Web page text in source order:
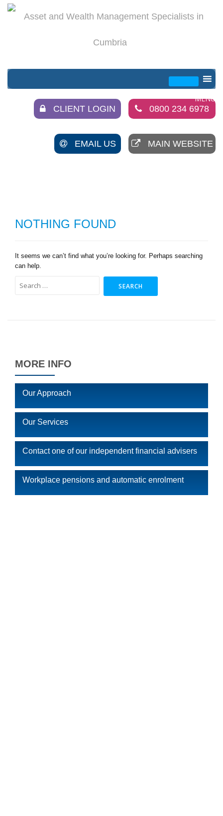
0800 234 6978
CLIENT LOGIN
MAIN WEBSITE
EMAIL US
NOTHING FOUND
It seems we can’t find what you’re looking for. Perhaps searching
can help.
for:
MORE INFO
Our Approach
Our Services
Contact one of our independent financial advisers
Workplace pensions and automatic enrolment